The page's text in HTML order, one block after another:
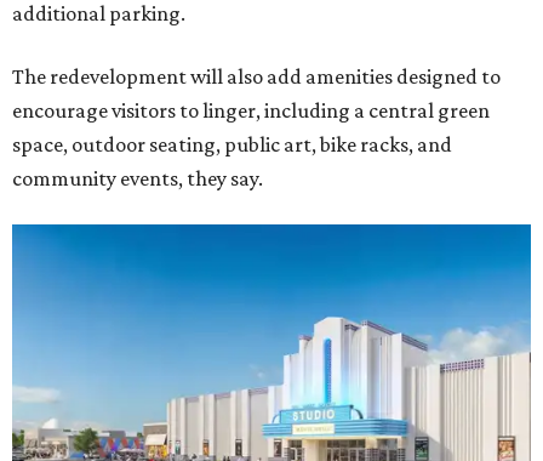
additional parking.
The redevelopment will also add amenities designed to
encourage visitors to linger, including a central green
space, outdoor seating, public art, bike racks, and
community events, they say.